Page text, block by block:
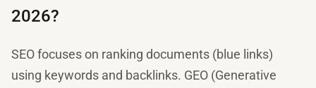
2026?
SEO focuses on ranking documents (blue links)
using keywords and backlinks. GEO (Generative